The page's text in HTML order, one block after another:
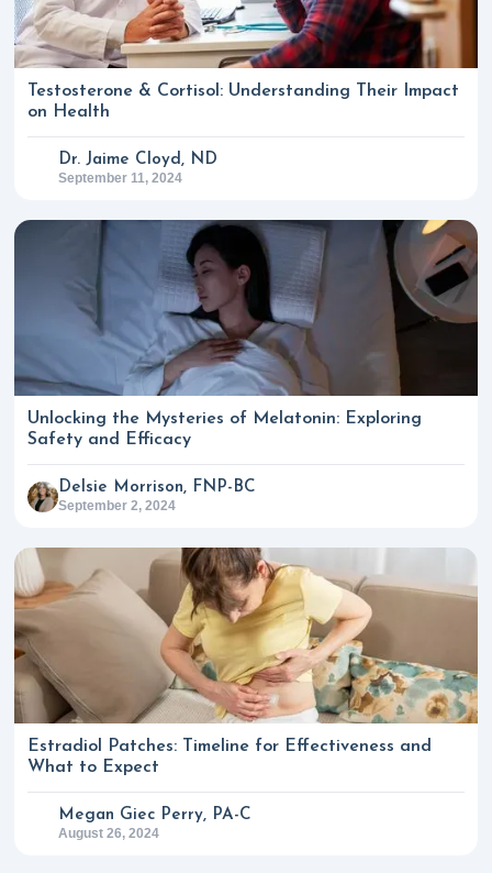
Testosterone & Cortisol: Understanding Their Impact
on Health
Dr. Jaime Cloyd, ND
September 11, 2024
Unlocking the Mysteries of Melatonin: Exploring
Safety and Efficacy
Delsie Morrison, FNP-BC
September 2, 2024
Estradiol Patches: Timeline for Effectiveness and
What to Expect
Megan Giec Perry, PA-C
August 26, 2024